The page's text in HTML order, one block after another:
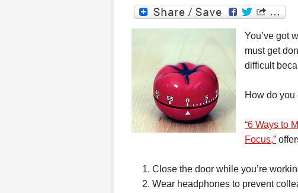
You’ve got
must get
difficult
How do you
“6 Ways to
Focus,”
Close the door while you’re
Wear headphones to prevent